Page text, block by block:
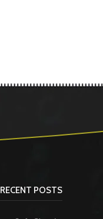
RECENT POSTS